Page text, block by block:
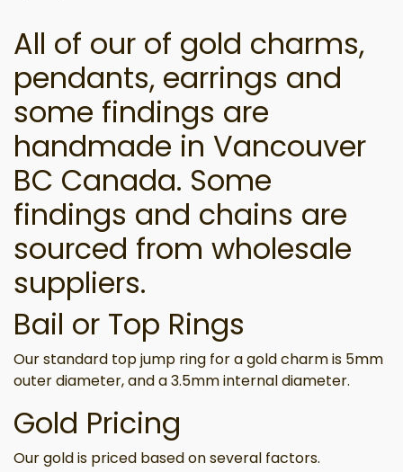
All of our of gold charms,
pendants, earrings and
some findings are
handmade in Vancouver
BC Canada. Some
findings and chains are
sourced from wholesale
suppliers.
Bail or Top Rings
Our standard top jump ring for a gold charm is 5mm
outer diameter, and a 3.5mm internal diameter.
Gold Pricing
Our gold is priced based on several factors.